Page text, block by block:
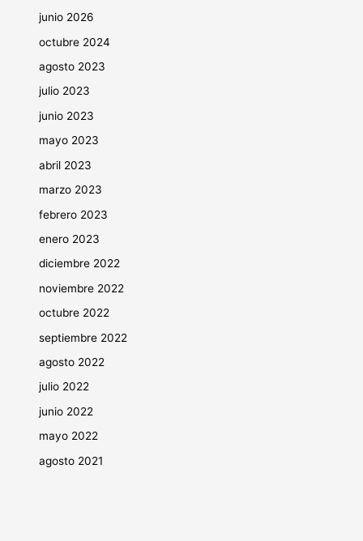
junio 2026
octubre 2024
agosto 2023
julio 2023
junio 2023
mayo 2023
abril 2023
marzo 2023
febrero 2023
enero 2023
diciembre 2022
noviembre 2022
octubre 2022
septiembre 2022
agosto 2022
julio 2022
junio 2022
mayo 2022
agosto 2021